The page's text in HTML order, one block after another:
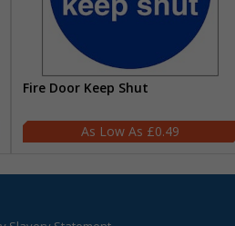
Fire Door Keep Shut
£0.49